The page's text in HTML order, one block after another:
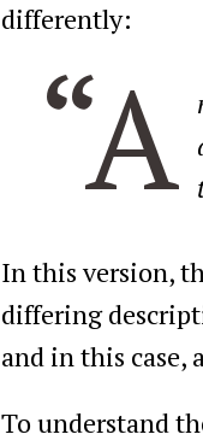
differently:
“A
In this version,
differing
and in this case,
To understand